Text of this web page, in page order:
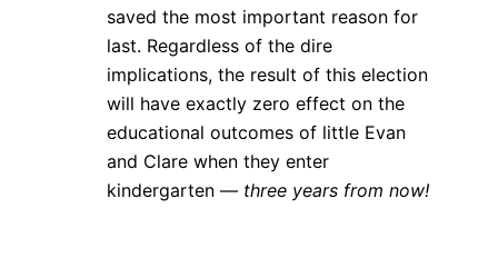
saved the most important reason for
last. Regardless of the dire
implications, the result of this election
will have exactly zero effect on the
educational outcomes of little Evan
and Clare when they enter
kindergarten — three years from now!